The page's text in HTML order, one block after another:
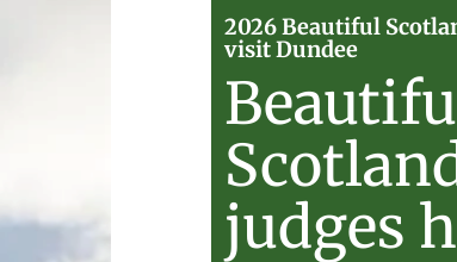
2026 Beautiful
visit Dundee
judges